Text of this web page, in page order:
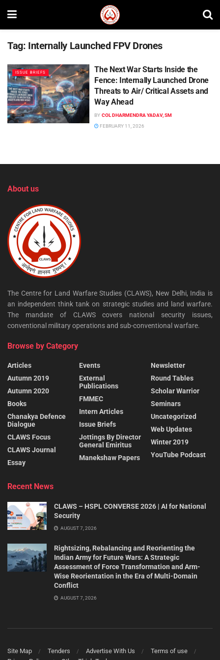
Tag: Internally Launched FPV Drones
ISSUE BRIEFS
The Next War Starts Inside the
Fence: Internally Launched Drone
Threats to Air/ Critical Assets and
Way Ahead
BY COL DHARMENDRA YADAV, SM
FEBRUARY 11, 2026
About us
The Centre for Land Warfare Studies (CLAWS), New Delhi, India is
an independent think tank on strategic studies and land warfare.
The mandate of CLAWS covers national security issues,
conventional military operations and sub-conventional warfare.
Browse by Category
Articles
Autumn 2019
Autumn 2020
Books
Chanakya Defence
Dialogue
CLAWS Focus
CLAWS Journal
Essay
Events
External
Publications
FMMEC
Intern Articles
Issue Briefs
Jottings By Director
General Emiritus
Manekshaw Papers
Newsletter
Round Tables
Scholar Warrior
Seminars
Uncategorized
Web Updates
Winter 2019
YouTube Podcast
Recent News
CLAWS – HSPL CONVERSE 2026 | AI for National
Security
AUGUST 7, 2026
Rightsizing, Rebalancing and Reorienting the
Indian Army for Future Wars: A Strategic
Assessment of Force Transformation and Arm-
Wise Reorientation in the Era of Multi-Domain
Conflict
AUGUST 7, 2026
Site Map Tenders Advertise With Us
Terms of use